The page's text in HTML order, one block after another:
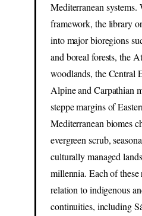
Mediterranean
framework, the library
into major bioregions
and boreal forests, the
woodlands, the Central
Alpine and Carpathian
steppe margins of
Mediterranean biomes
evergreen scrub,
culturally managed
millennia. Each of
relation to indigenous
continuities, including